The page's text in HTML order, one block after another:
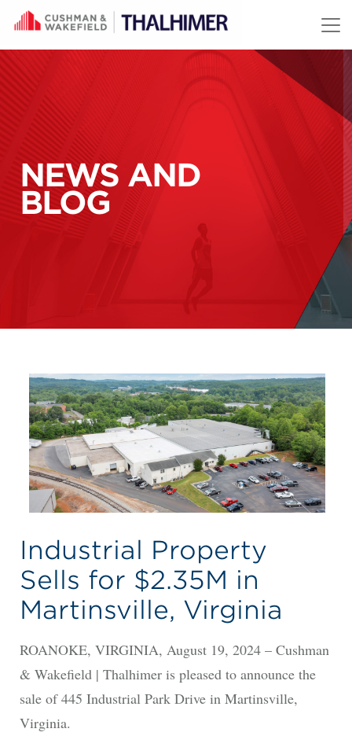
Skip to content
NEWS AND
BLOG
Industrial Property
Sells for $2.35M in
Martinsville, Virginia
ROANOKE, VIRGINIA, August 19, 2024 – Cushman
& Wakefield | Thalhimer is pleased to announce the
sale of 445 Industrial Park Drive in Martinsville,
Virginia.